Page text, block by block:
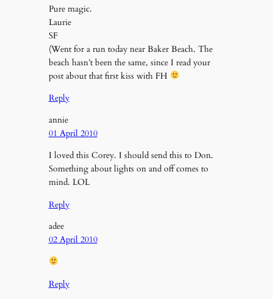
Pure magic.
Laurie
SF
(Went for a run today near Baker Beach. The
beach hasn’t been the same, since I read your
post about that first kiss with FH
Reply
annie
01 April 2010
I loved this Corey. I should send this to Don.
Something about lights on and off comes to
mind. LOL
Reply
adee
02 April 2010
Reply